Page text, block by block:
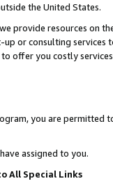
the United States.
provide resources on
or consulting
to offer you costly
you are permitted
assigned to you.
All Special Links